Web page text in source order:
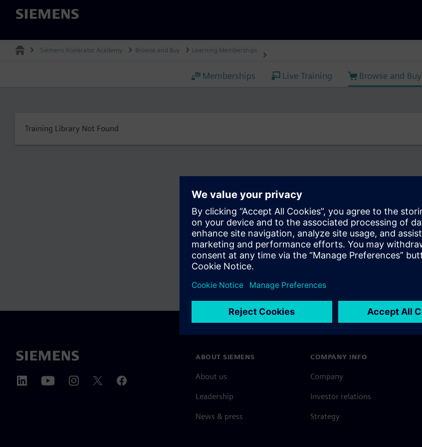
Siemens
Siemens Xcelerator Academy Browse and Buy Learning Memberships
Memberships Live Training Browse and Buy
Training Library Not Found
ABOUT SIEMENS
About us
Leadership
News & press
COMPANY INFO
Company
Investor relations
Strategy